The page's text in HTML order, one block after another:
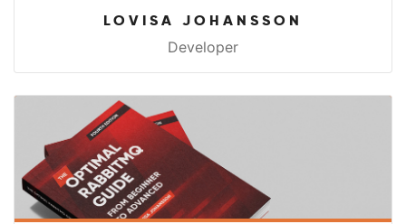
LOVISA JOHANSSON
Developer